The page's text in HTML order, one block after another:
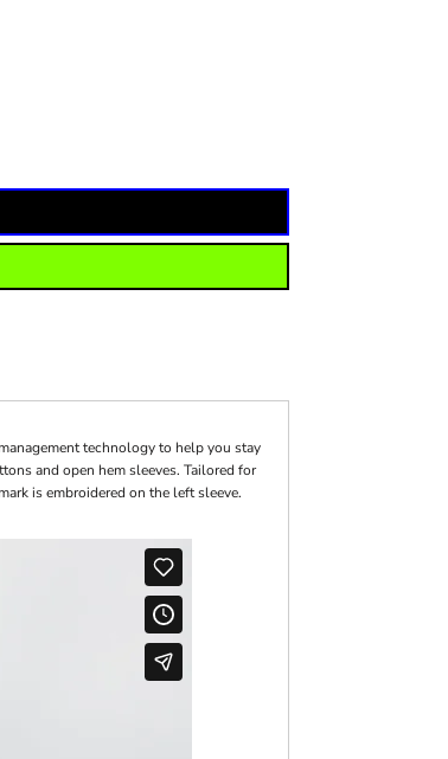
technology to help you stay
and open hem sleeves. Tailored for
is embroidered on the left sleeve.